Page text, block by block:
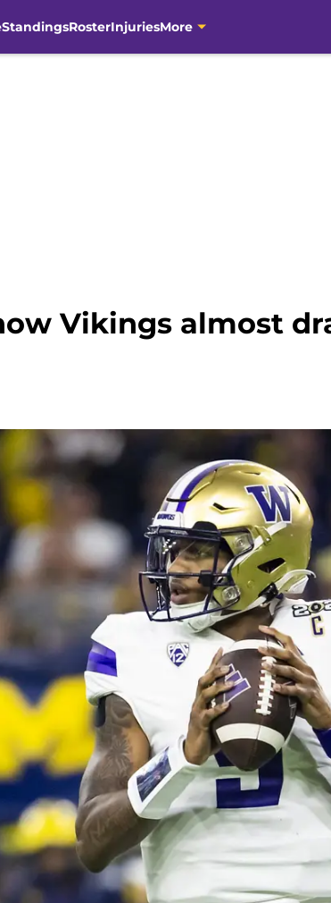
StandingsRosterInjuriesMore
Vikings almost